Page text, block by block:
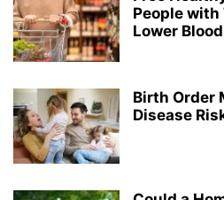
People with
Lower
Birth Order
Disease